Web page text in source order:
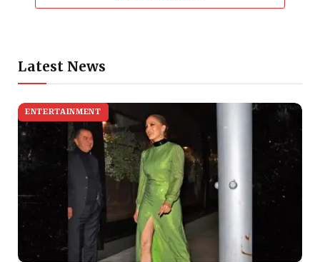
Latest News
ENTERTAINMENT